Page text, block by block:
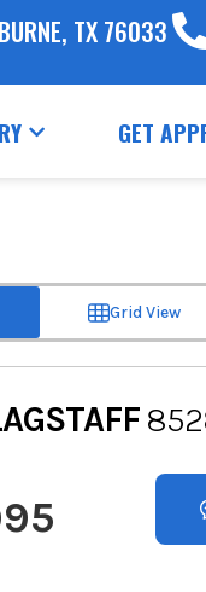
TX 76033
GET
Grid View